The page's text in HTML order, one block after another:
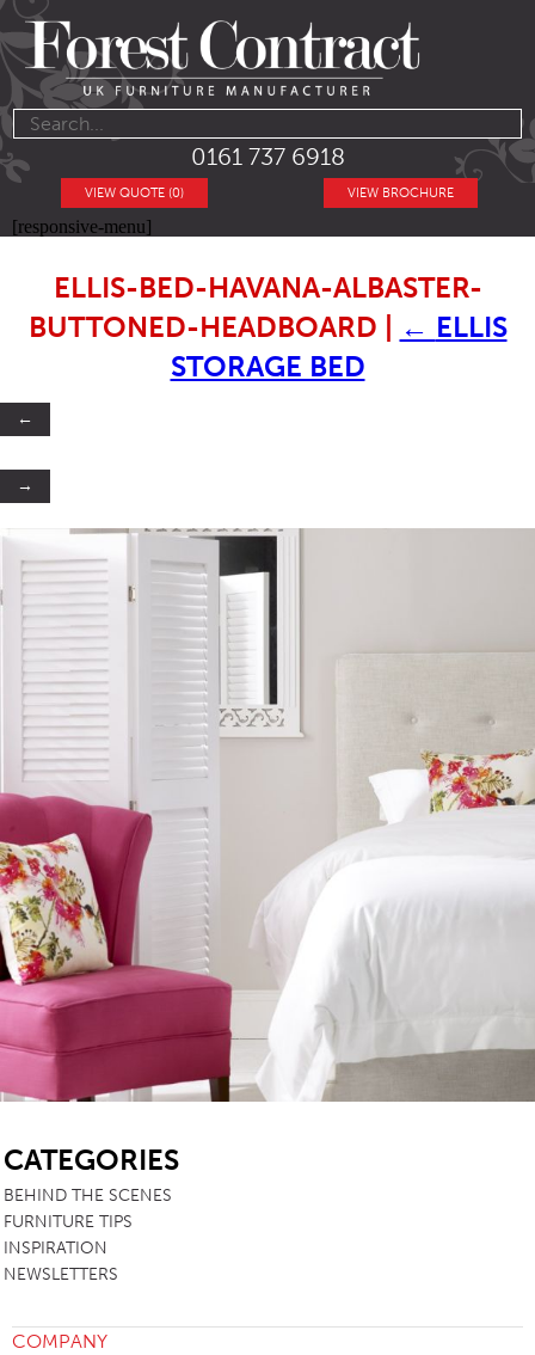
0161 737 6918
VIEW BROCHURE
VIEW QUOTE (0)
[responsive-menu]
ELLIS-BED-HAVANA-ALBASTER-
BUTTONED-HEADBOARD
← ELLIS
STORAGE BED
←
→
CATEGORIES
BEHIND THE SCENES
FURNITURE TIPS
INSPIRATION
NEWSLETTERS
COMPANY